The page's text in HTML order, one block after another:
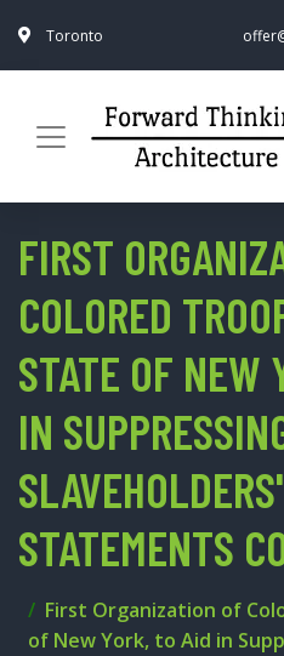
Toronto
FIRST
COLORED
STATE OF NEW
IN
STATEMENTS
First Organization of
of New York, to Aid in